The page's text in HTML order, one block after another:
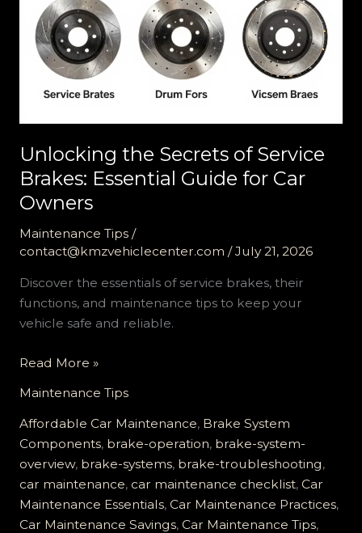
Unlocking the Secrets of Service
Brakes: Essential Guide for Car
Owners
Maintenance Tips/
contact@kmzvehiclecenter.com /July 21, 2026
Discover the essentials of service brakes, their
functions, and maintenance tips to keep your
vehicle safe and reliable.
Unlocking
Secrets
of
Service
Brakes:
Essential
Guide
for
Read More »
Maintenance Tips
Affordable Car Maintenance, Brake System
Components, brake-operation, brake-system-
overview, brake-systems, brake-troubleshooting,
car maintenance, car maintenance checklist, Car
Maintenance Essentials, Car Maintenance Practices,
Car Maintenance Savings, Car Maintenance Tips,